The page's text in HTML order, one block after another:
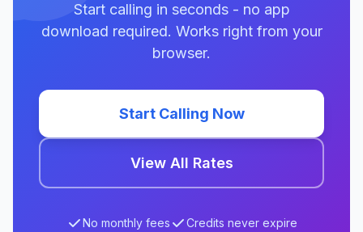
Start calling in seconds - no app
download required. Works right from your
browser.
Start Calling Now
View All Rates
No monthly fees
Credits never expire